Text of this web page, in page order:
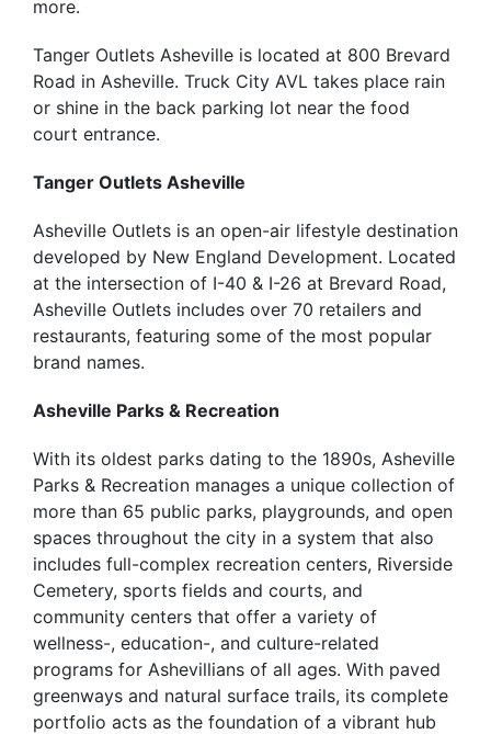
more.
Tanger Outlets Asheville is located at 800 Brevard
Road in Asheville. Truck City AVL takes place rain
or shine in the back parking lot near the food
court entrance.
Tanger Outlets Asheville
Asheville Outlets is an open-air lifestyle destination
developed by New England Development. Located
at the intersection of I-40 & I-26 at Brevard Road,
Asheville Outlets includes over 70 retailers and
restaurants, featuring some of the most popular
brand names.
Asheville Parks & Recreation
With its oldest parks dating to the 1890s, Asheville
Parks & Recreation manages a unique collection of
more than 65 public parks, playgrounds, and open
spaces throughout the city in a system that also
includes full-complex recreation centers, Riverside
Cemetery, sports fields and courts, and
community centers that offer a variety of
wellness-, education-, and culture-related
programs for Ashevillians of all ages. With paved
greenways and natural surface trails, its complete
portfolio acts as the foundation of a vibrant hub